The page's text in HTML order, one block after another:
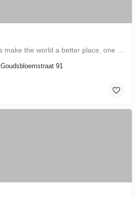
Gs are homies & homies make the world a better place, one bloody mary at a time
Goudsbloemstraat 91